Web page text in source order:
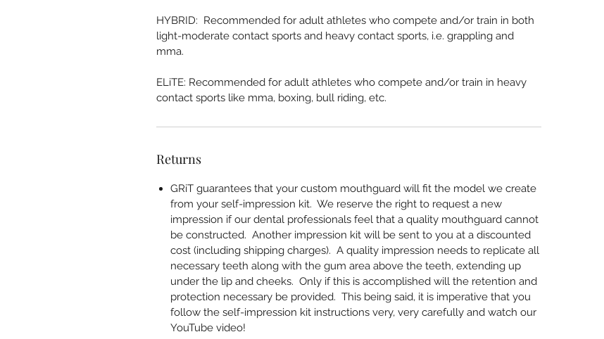
HYBRID: Recommended for adult athletes who compete and/or train in both
light-moderate contact sports and heavy contact sports, i.e. grappling and
mma.
ELiTE: Recommended for adult athletes who compete and/or train in heavy
contact sports like mma, boxing, bull riding, etc.
Returns
GRiT guarantees that your custom mouthguard will fit the model we create
from your self-impression kit. We reserve the right to request a new
impression if our dental professionals feel that a quality mouthguard cannot
be constructed. Another impression kit will be sent to you at a discounted
cost (including shipping charges). A quality impression needs to replicate all
necessary teeth along with the gum area above the teeth, extending up
under the lip and cheeks. Only if this is accomplished will the retention and
protection necessary be provided. This being said, it is imperative that you
follow the self-impression kit instructions very, very carefully and watch our
YouTube video!